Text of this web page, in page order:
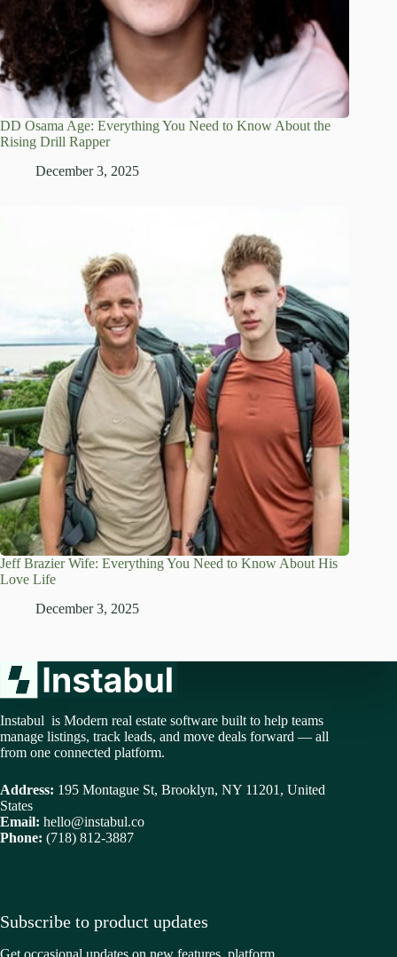
DD Osama Age: Everything You Need to Know About the
Rising Drill Rapper
December 3, 2025
Jeff Brazier Wife: Everything You Need to Know About His
Love Life
December 3, 2025
Instabul is Modern real estate software built to help teams
manage listings, track leads, and move deals forward — all
from one connected platform.
Address: 195 Montague St, Brooklyn, NY 11201, United
States
Email: hello@instabul.co
Phone: (718) 812-3887
Subscribe to product updates